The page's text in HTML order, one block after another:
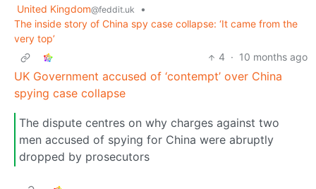
United Kingdom@feddit.uk
•
The inside story of China spy case collapse: ‘It came from the
very top’
4 · 10 months ago
UK Government accused of ‘contempt’ over China
spying case collapse
The dispute centres on why charges against two
men accused of spying for China were abruptly
dropped by prosecutors